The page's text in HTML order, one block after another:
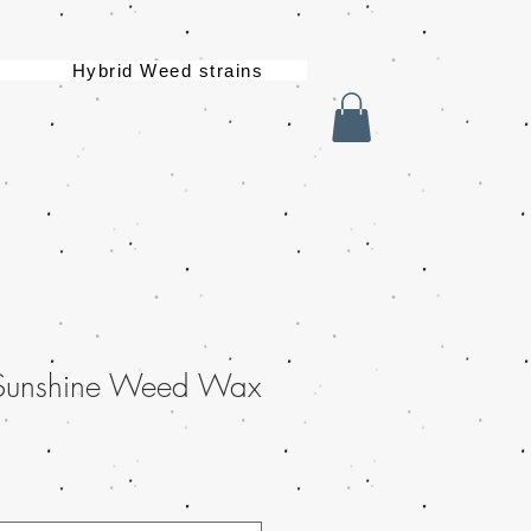
Hybrid Weed strains
Weed Wax